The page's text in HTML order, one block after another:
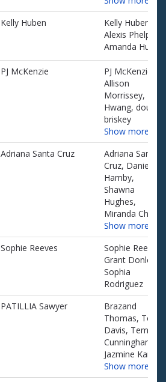
Kelly Huben
Kelly Huben,
Alexis Phelps,
Amanda Huben
PJ McKenzie
PJ McKenzie,
Allison
Morrissey, Ed
Hwang, douglas
briskey
Show more…
Adriana Santa Cruz
Adriana Santa
Cruz, Daniel
Hamby,
Shawna
Hughes,
Miranda Chavis
Show more…
Sophie Reeves
Sophie Reeves,
Grant Donley,
Sophia
Rodriguez
PATILLIA Sawyer
Brazand
Thomas, Tosha
Davis, Temeika
Cunningham,
Jazmine Kane
Show more…